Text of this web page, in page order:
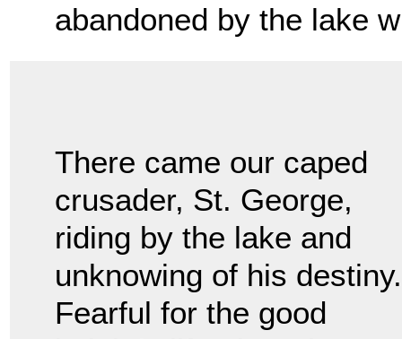
abandoned by the lake
There came our caped
crusader, St. George,
riding by the lake and
unknowing of his destiny.
Fearful for the good